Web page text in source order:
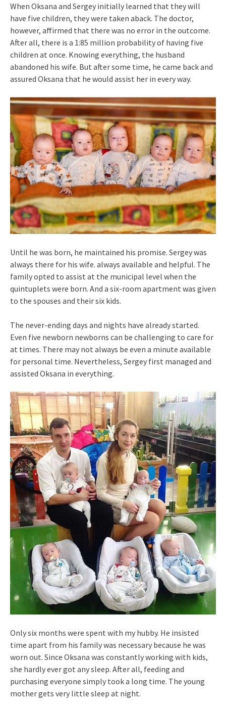
When Oksana and Sergey initially learned that they will
have five children, they were taken aback. The doctor,
however, affirmed that there was no error in the outcome.
After all, there is a 1:85 million probability of having five
children at once. Knowing everything, the husband
abandoned his wife. But after some time, he came back and
assured Oksana that he would assist her in every way.
Until he was born, he maintained his promise. Sergey was
always there for his wife. always available and helpful. The
family opted to assist at the municipal level when the
quintuplets were born. And a six-room apartment was given
to the spouses and their six kids.
The never-ending days and nights have already started.
Even five newborn newborns can be challenging to care for
at times. There may not always be even a minute available
for personal time. Nevertheless, Sergey first managed and
assisted Oksana in everything.
Only six months were spent with my hubby. He insisted
time apart from his family was necessary because he was
worn out. Since Oksana was constantly working with kids,
she hardly ever got any sleep. After all, feeding and
purchasing everyone simply took a long time. The young
mother gets very little sleep at night.